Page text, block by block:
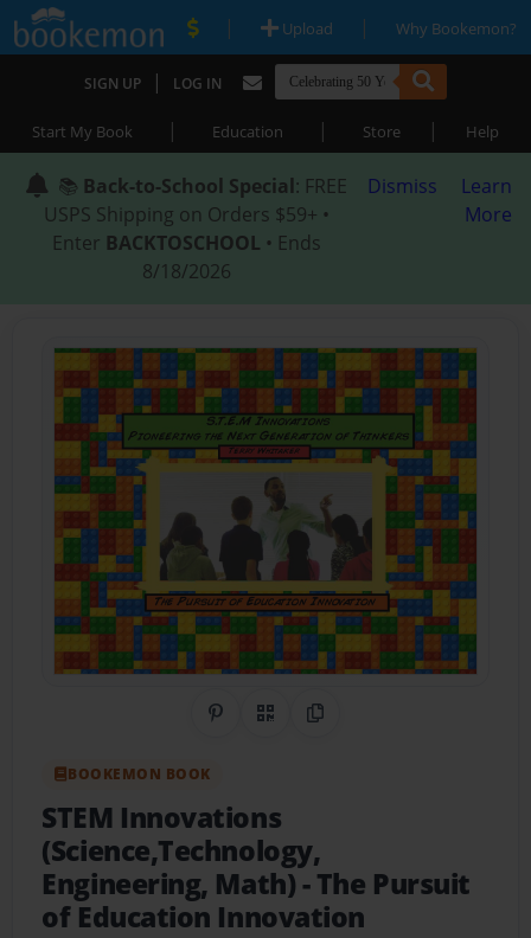
| Upload | Why Bookemon?
SIGN UP | LOG IN
Start My Book | Education | Store | Help
📚 Back-to-School Special: FREE
USPS Shipping on Orders $59+ •
Enter BACKTOSCHOOL • Ends
8/18/2026
Dismiss
Learn
More
Share on Pinterest
QR CodeCopy Link
BOOKEMON BOOK
STEM Innovations
(Science,Technology,
Engineering, Math)- The Pursuit
of Education Innovation